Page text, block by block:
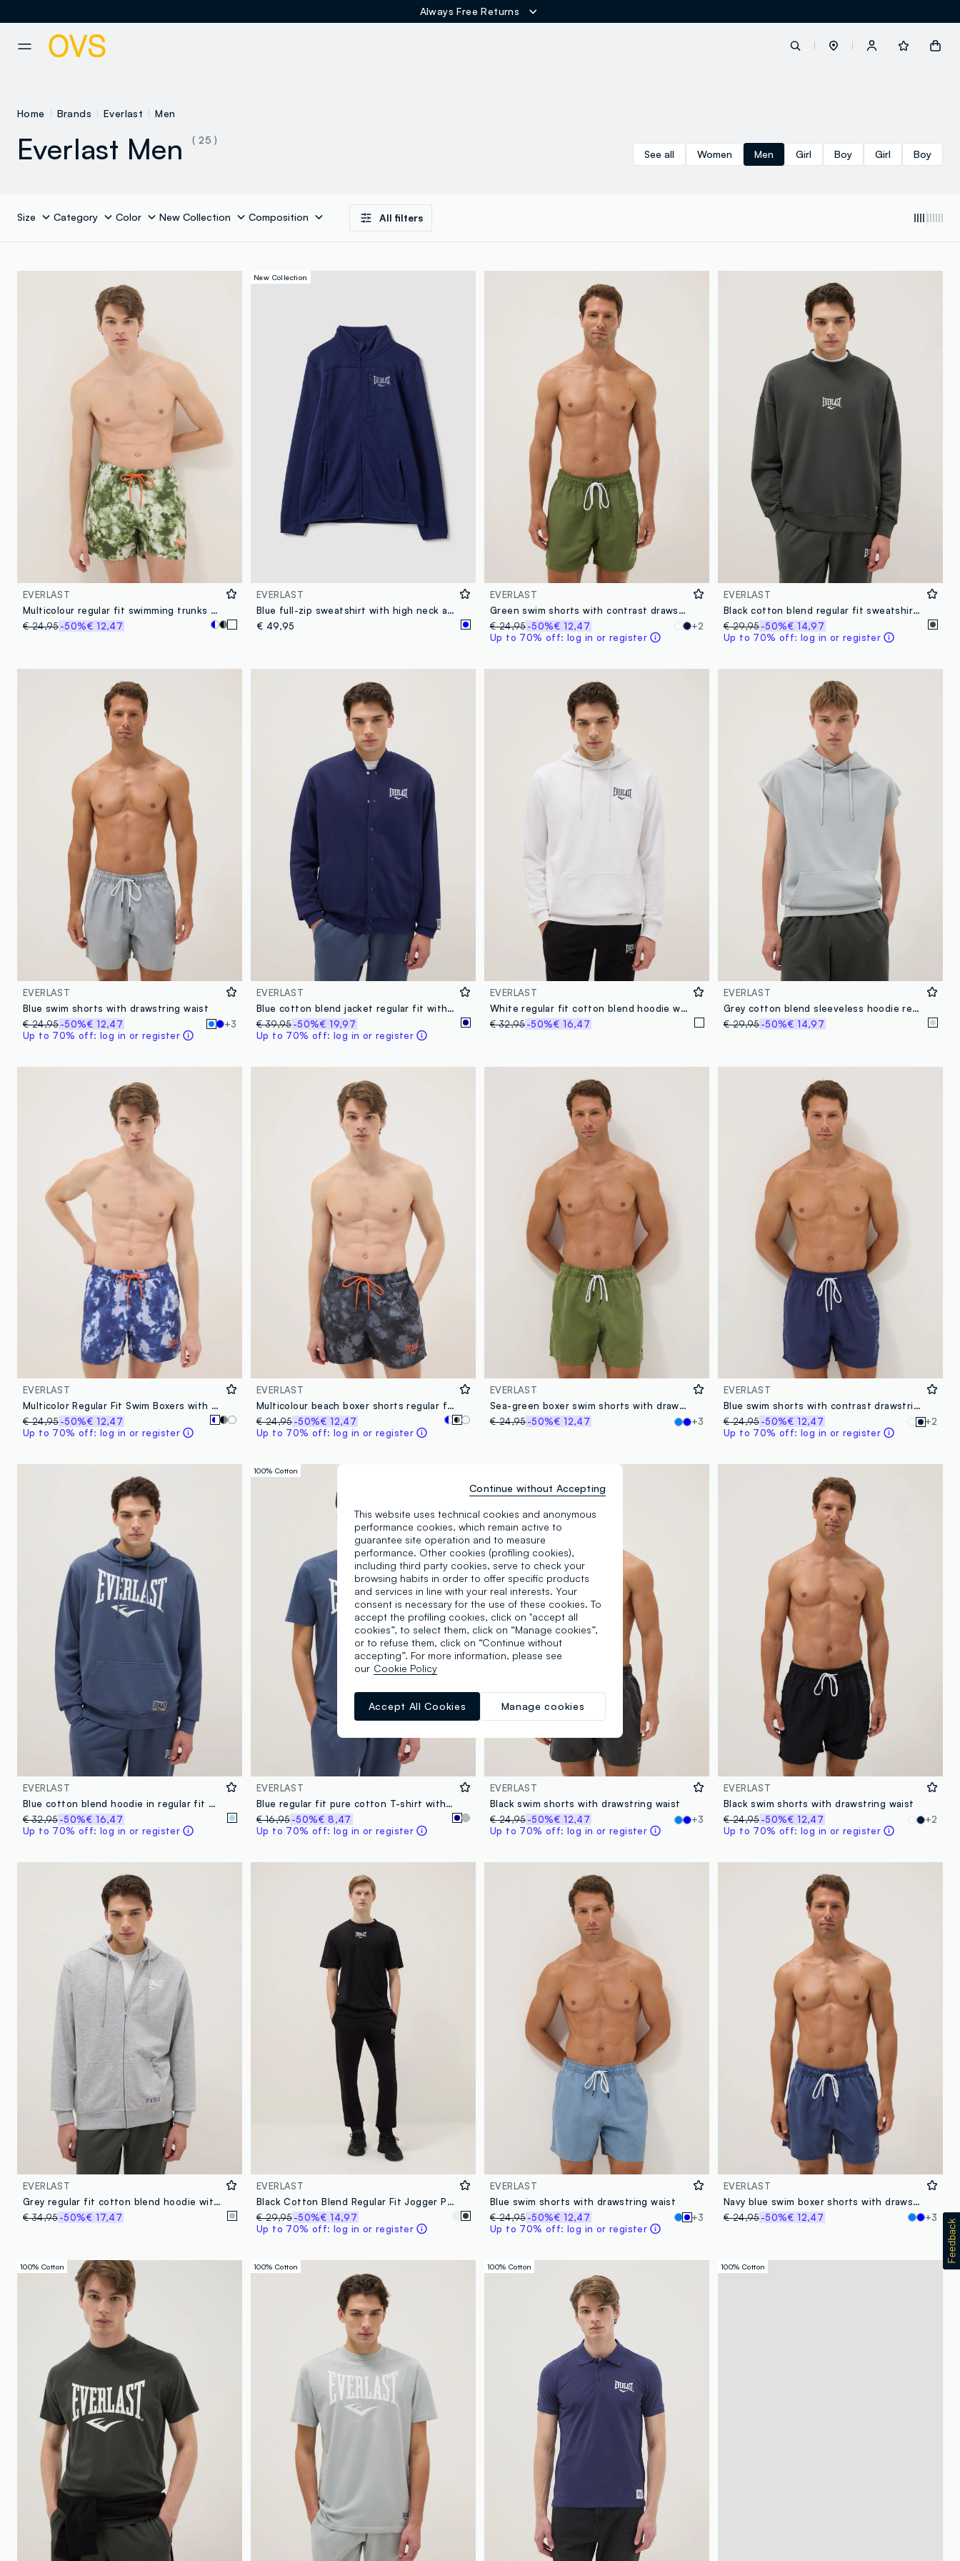
Free Shipping over 60€
button.loginandregister
loyalty.guest.discoverpagelink
Home Brands Everlast Men
Everlast Men
( 25 )
See all
Women Men Girl Boy Girl Boy
Size Category Color New Collection Composition All filters
EVERLAST
Multicolour regular fit swimming trunks with Everlast print
€ 24,95-50%€ 12,47
New Collection
EVERLAST
Blue full-zip sweatshirt with high neck and logo
€ 49,95
EVERLAST
Green swim shorts with contrast drawstring
€ 24,95-50%€ 12,47
Up to 70% off: log in or register
+2
EVERLAST
Black cotton blend regular fit sweatshirt with Everlast logo
€ 29,95-50%€ 14,97
Up to 70% off: log in or register
EVERLAST
Blue swim shorts with drawstring waist
€ 24,95-50%€ 12,47
Up to 70% off: log in or register
+3
EVERLAST
Blue cotton blend jacket regular fit with buttons and Everlast logo
€ 39,95-50%€ 19,97
Up to 70% off: log in or register
EVERLAST
White regular fit cotton blend hoodie with Everlast logo
€ 32,95-50%€ 16,47
EVERLAST
Grey cotton blend sleeveless hoodie regular fit
€ 29,95-50%€ 14,97
EVERLAST
Multicolor Regular Fit Swim Boxers with Everlast Print
€ 24,95-50%€ 12,47
Up to 70% off: log in or register
EVERLAST
Multicolour beach boxer shorts regular fit with Everlast print
€ 24,95-50%€ 12,47
Up to 70% off: log in or register
EVERLAST
Sea-green boxer swim shorts with drawstring
€ 24,95-50%€ 12,47 +3
EVERLAST
Blue swim shorts with contrast drawstring
€ 24,95-50%€ 12,47
Up to 70% off: log in or register
+2
EVERLAST
Blue cotton blend hoodie in regular fit with Everlast logo
€ 32,95-50%€ 16,47
Up to 70% off: log in or register
100% Cotton
EVERLAST
Blue regular fit pure cotton T-shirt with Everlast logo
€ 16,95-50%€ 8,47
Up to 70% off: log in or register
EVERLAST
Black swim shorts with drawstring waist
€ 24,95-50%€ 12,47
Up to 70% off: log in or register
+3
EVERLAST
Black swim shorts with drawstring waist
€ 24,95-50%€ 12,47
Up to 70% off: log in or register
+2
EVERLAST
Grey regular fit cotton blend hoodie with zip
€ 34,95-50%€ 17,47
EVERLAST
Black Cotton Blend Regular Fit Jogger Pants with Everlast Logo
€ 29,95-50%€ 14,97
Up to 70% off: log in or register
EVERLAST
Blue swim shorts with drawstring waist
€ 24,95-50%€ 12,47
Up to 70% off: log in or register
+3
EVERLAST
Navy blue swim boxer shorts with drawstring
€ 24,95-50%€ 12,47 +3
100% Cotton 100% Cotton 100% Cotton 100% Cotton
This website uses technical cookies and anonymous
performance cookies, which remain active to
guarantee site operation and to measure
performance. Other cookies (profiling cookies),
including third party cookies, serve to check your
browsing habits in order to offer specific products
and services in line with your real interests. Your
consent is necessary for the use of these cookies. To
accept the profiling cookies, click on "accept all
cookies”, to select them, click on “Manage cookies”,
or to refuse them, click on “Continue without
accepting”. For more information, please see
our Cookie Policy
Manage cookies
Accept All Cookies
Continue without Accepting